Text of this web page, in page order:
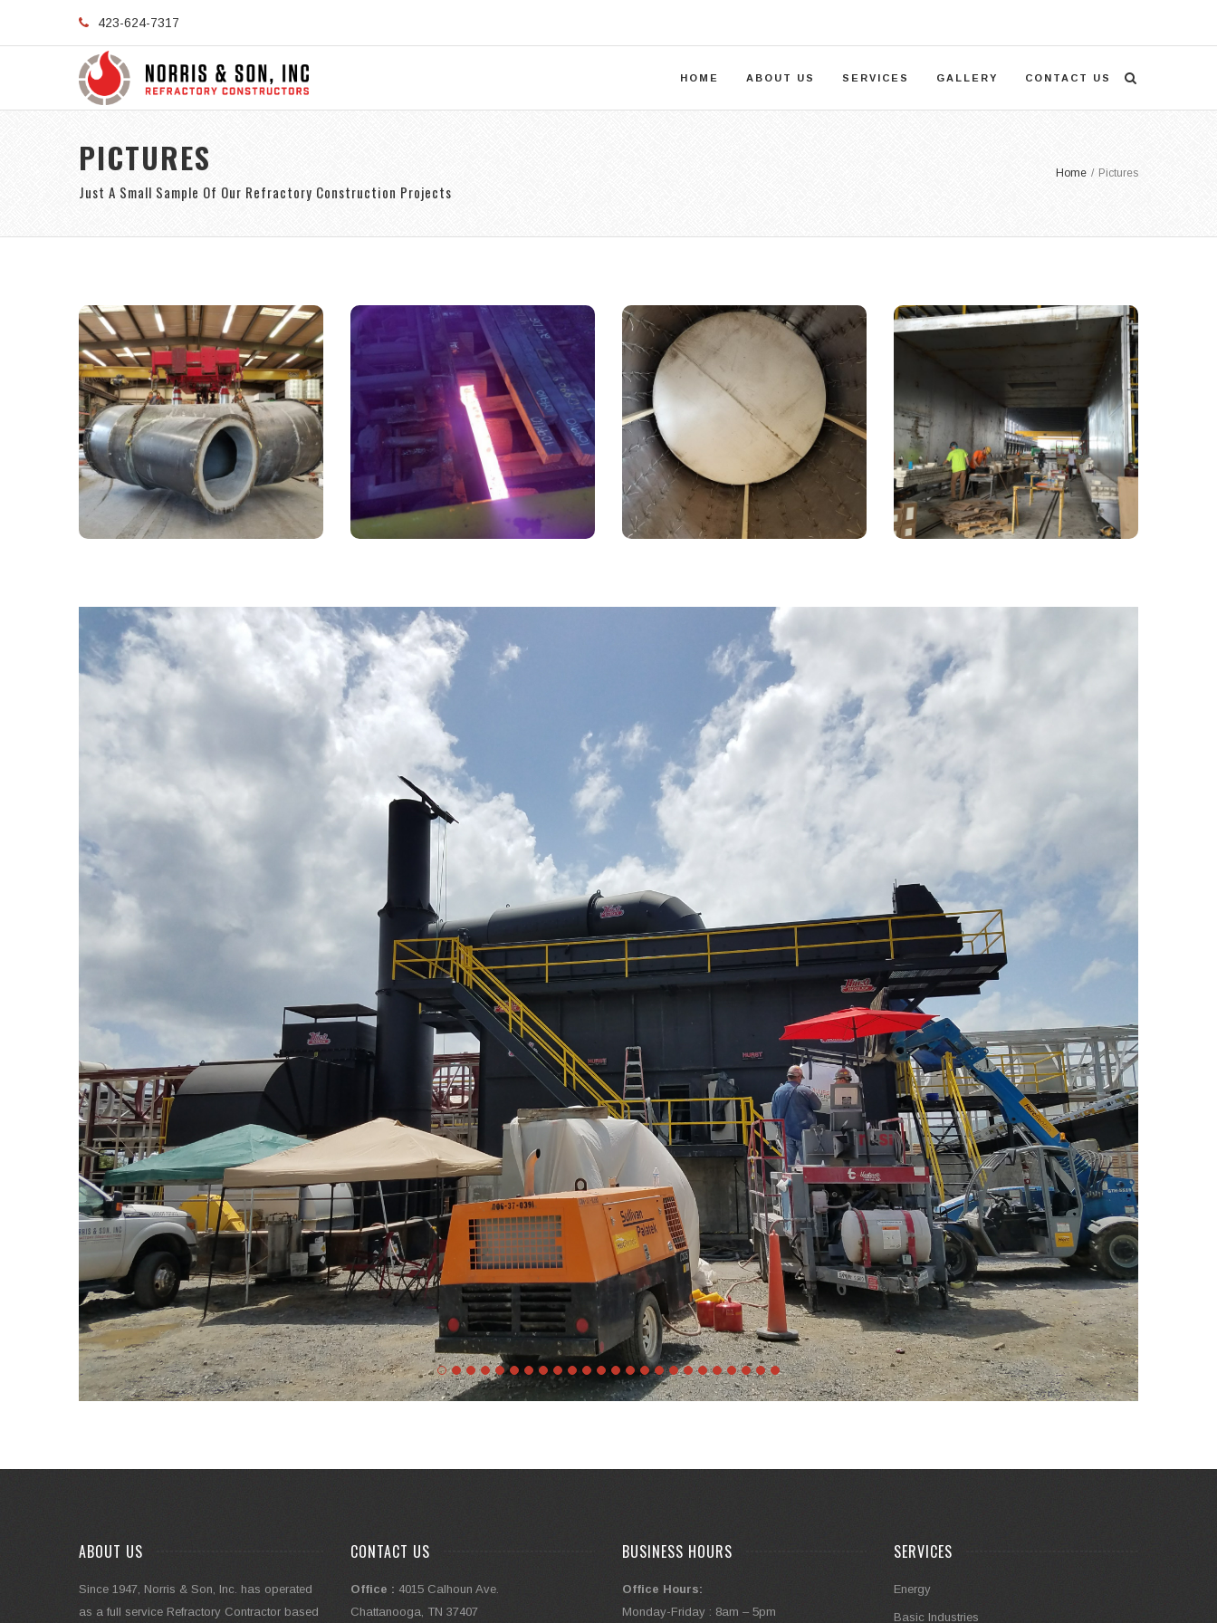
423-624-7317
HOME ABOUT US SERVICES GALLERY CONTACT US
PICTURES
Just A Small Sample Of Our Refractory Construction Projects
Home / Pictures
Shop-lined
Ductwork
Prepared in-house to be installed in
a metals facility.
Superheated
Billet
Steel billet reheat furnace. Norris &
Son has a long history working with
the steel industry.
Forming
Technique
Use of styrofoam as a forming
material for ductwork.
Large Project
Capability
Large aerospace industry furnace
project in South Carolina.
ABOUT US
Since 1947, Norris & Son, Inc. has operated
as a full service Refractory Contractor based
CONTACT US
Office : 4015 Calhoun Ave.
Chattanooga, TN 37407
BUSINESS HOURS
Office Hours:
Monday-Friday : 8am – 5pm
SERVICES
Energy
Basic Industries